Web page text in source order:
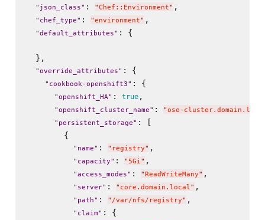
" json_class" : "Chef::Environment" ,
" chef_type" : "environment" ,
"default_attributes" : {
  },
"override_attributes" : {
" cookbook-openshift3" : {
"openshift_HA" : true,
"openshift_cluster_name" : "ose-
" persistent_storage" : [
        {
" name" : " registry" ,
" capacity" : "5Gi" ,
"access_modes" : " ReadWriteMany" ,
" server" : " core.domain.local" ,
" path" : " /var/nfs/registry" ,
" claim" : {